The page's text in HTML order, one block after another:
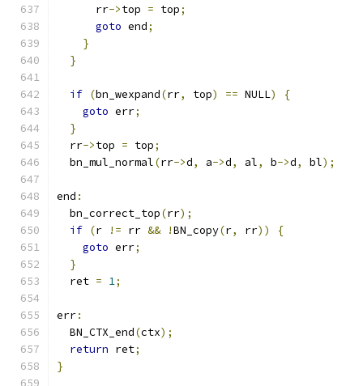
      rr
->top = top;
goto end;
}
}
if (bn_wexpand(rr, top) == NULL)
{
goto err;
}
  rr
->top = top;
  bn_mul_normal
(rr->d, a->d, al, b->d, bl);
end :
  bn_correct_top
(rr);
if (r != rr && !BN_copy(r, rr))
{
goto err;
}
  ret
= 1;
err:
  BN_CTX_end
(ctx);
return ret;
}